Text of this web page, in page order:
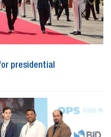
presidential